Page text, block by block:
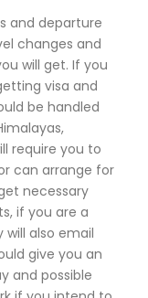
and departure
changes and
will get. If you
visa and
be handled
require you to
can arrange for
necessary
if you are a
also email
give you an
and possible